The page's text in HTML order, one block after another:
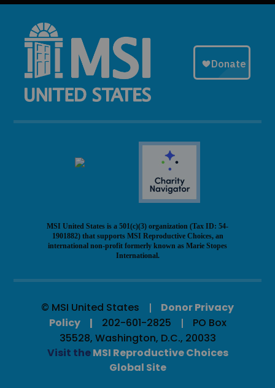
MSI United States is a 501(c)(3) organization (Tax ID: 54-
1901882) that supports MSI Reproductive Choices, an
international non-profit formerly known as Marie Stopes
International.
© MSI United States
Donor Privacy
Policy
202-601-2825
PO Box
35528, Washington, D.C., 20033
Visit theMSI Reproductive Choices
Global Site